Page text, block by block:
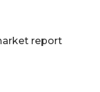
report